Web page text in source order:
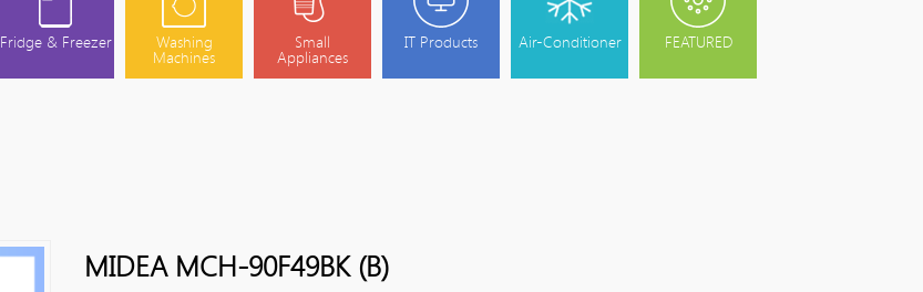
Fridge & Freezer Washing
Machines
Small
Appliances
IT Products Air-Conditioner FEATURED
MIDEA MCH-90F49BK (B)